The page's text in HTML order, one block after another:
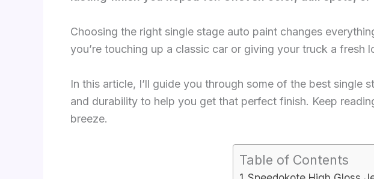
Choosing the right single stage auto paint changes
you’re touching up a classic car or giving your truck a fresh
In this article, I’ll guide you through some of the best single
and durability to help you get that perfect finish. Keep
breeze.
Table of Contents